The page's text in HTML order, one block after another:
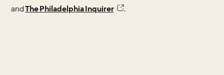
andThe Philadelphia Inquirer .